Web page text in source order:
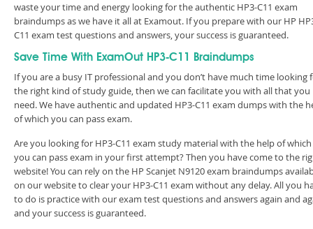
waste your time and energy looking for the authentic HP3-C11 exam
braindumps as we have it all at Examout. If you prepare with our HP
C11 exam test questions and answers, your success is guaranteed.
Save Time With ExamOut HP3-C11 Braindumps
If you are a busy IT professional and you don’t have much time looking
the right kind of study guide, then we can facilitate you with all that you
need. We have authentic and updated HP3-C11 exam dumps with the
of which you can pass exam.
Are you looking for HP3-C11 exam study material with the help of which
you can pass exam in your first attempt? Then you have come to the
website! You can rely on the HP Scanjet N9120 exam braindumps
on our website to clear your HP3-C11 exam without any delay. All you
to do is practice with our exam test questions and answers again and
and your success is guaranteed.